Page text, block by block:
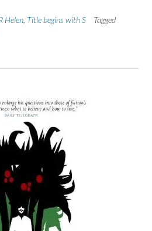
Helen Title begins with S
Tagged